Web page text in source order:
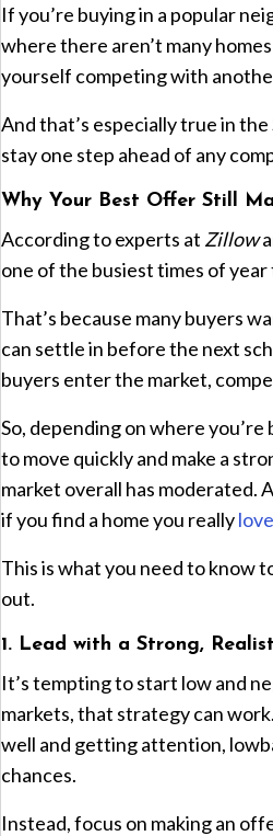
If you’re buying in a popular
where there aren’t many
yourself competing with
And that’s especially true in
stay one step ahead of any
Why Your Best Offer Still
According to experts at Zillow
one of the busiest times of year
That’s because many buyers
can settle in before the next
buyers enter the market,
So, depending on where you’re
to move quickly and make a
market overall has moderated.
if you find a home you reallylove
This is what you need to know
out.
1. Lead with a Strong,
It’s tempting to start low and
markets, that strategy can
well and getting attention,
chances.
Instead, focus on making an